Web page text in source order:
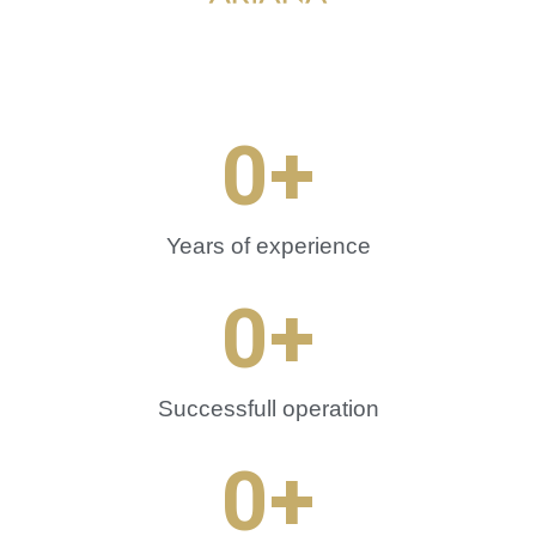
Years of experience
0+
Successfull operation
0+
0+